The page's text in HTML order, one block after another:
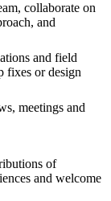
collaborate on
and
and field
fixes or design
meetings and
of
and welcome